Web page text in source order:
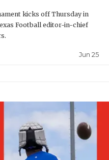
VOICE OF
kicks off Thursday in
Football editor-in-chief
Jun 25